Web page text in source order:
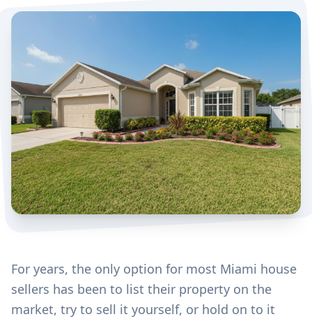
For years, the only option for most Miami house
sellers has been to list their property on the
market, try to sell it yourself, or hold on to it